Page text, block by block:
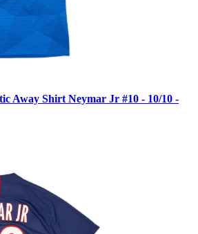
Away Shirt Neymar Jr #10 - 10/10 -